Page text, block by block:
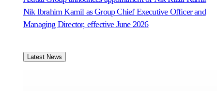
Nik Ibrahim Kamil as Group Chief Executive Officer and
Managing Director, effective June 2026
Latest News